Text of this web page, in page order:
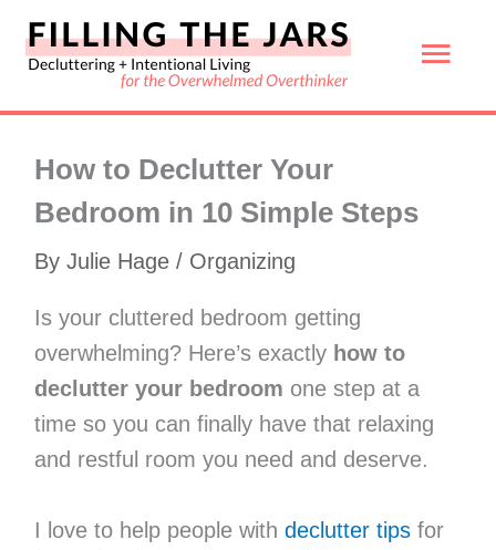
Skip
How to Declutter Your
Bedroom in 10 Simple Steps
By Julie Hage / Organizing
Is your cluttered bedroom getting
overwhelming? Here’s exactly how to
declutter your bedroom one step at a
time so you can finally have that relaxing
and restful room you need and deserve.
I love to help people with declutter tipsfor